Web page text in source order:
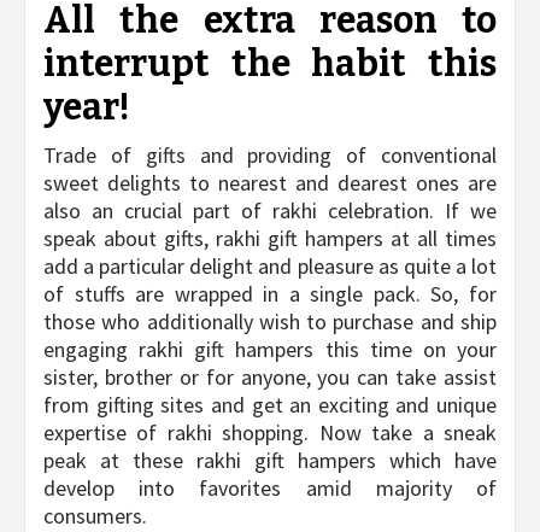
All the extra reason to
interrupt the habit this
year!
Trade of gifts and providing of conventional
sweet delights to nearest and dearest ones are
also an crucial part of rakhi celebration. If we
speak about gifts, rakhi gift hampers at all times
add a particular delight and pleasure as quite a lot
of stuffs are wrapped in a single pack. So, for
those who additionally wish to purchase and ship
engaging rakhi gift hampers this time on your
sister, brother or for anyone, you can take assist
from gifting sites and get an exciting and unique
expertise of rakhi shopping. Now take a sneak
peak at these rakhi gift hampers which have
develop into favorites amid majority of
consumers.